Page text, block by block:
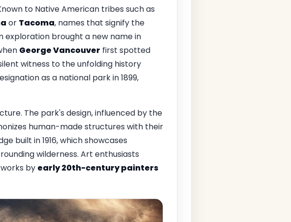
to Native American tribes such as
or Tacoma, names that signify the
exploration brought a new name in
George Vancouver first spotted
witness to the unfolding history
as a national park in 1899,
The park's design, influenced by the
human-made structures with their
built in 1916, which showcases
wilderness. Art enthusiasts
by early 20th-century painters